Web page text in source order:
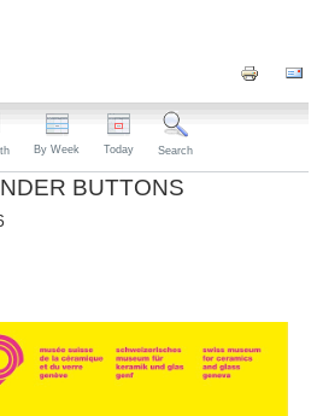
By Week Today Search
BUTTONS